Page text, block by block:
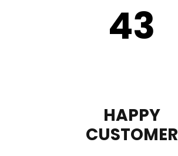
43
HAPPY
CUSTOMER